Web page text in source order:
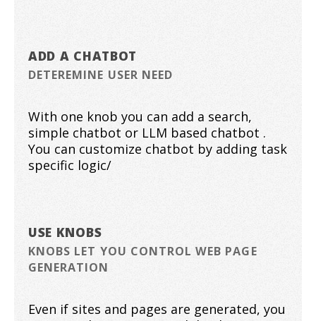
ADD A CHATBOT
DETEREMINE USER NEED
With one knob you can add a search,
simple chatbot or LLM based chatbot .
You can customize chatbot by adding task
specific logic/
USE KNOBS
KNOBS LET YOU CONTROL WEB PAGE
GENERATION
Even if sites and pages are generated, you